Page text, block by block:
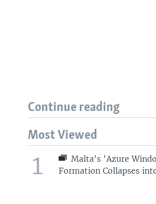
Continue reading
Most Viewed
1
Malta's 'Azure
Formation Collapses